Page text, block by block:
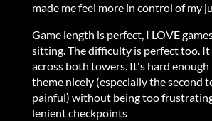
made me feel more in control of my
Game length is perfect, I LOVE
sitting. The difficulty is perfect too. It
across both towers. It's hard
theme nicely (especially the second
painful) without being too
lenient checkpoints